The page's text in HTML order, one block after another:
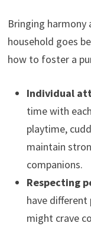
Bringing
household goes
how to foster a
Individual
time with
playtime,
maintain
companions.
Respecting
have different
might crave